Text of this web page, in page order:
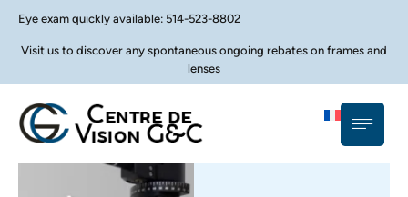
Eye exam quickly available: 514-523-8802
Visit us to discover any spontaneous ongoing rebates on frames and
lenses